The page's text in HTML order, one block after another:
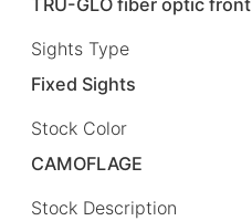
Sights Type
Fixed Sights
Stock Color
CAMOFLAGE
Stock Description